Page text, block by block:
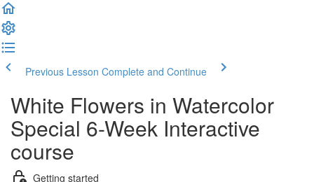
Previous Lesson Complete and Continue
White Flowers in Watercolor
Special 6-Week Interactive
course
Getting started